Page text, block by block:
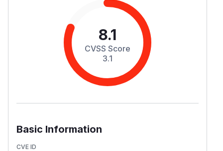
8.1
CVSS Score
3.1
Basic Information
CVE ID